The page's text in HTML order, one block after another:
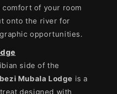
of your room
onto the river for
opportunities.
side of the
Mubala Lodge is a
designed with